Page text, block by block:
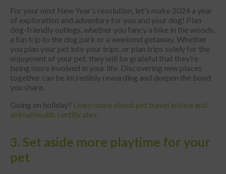
For your next New Year’s resolution, let's make 2024 a year
of exploration and adventure for you and your dog! Plan
dog-friendly outings, whether you fancy a hike in the woods,
a fun trip to the dog park or a weekend getaway. Whether
you plan your pet into your trips, or plan trips solely for the
enjoyment of your pet, they will be grateful that they’re
being more involved in your life. Discovering new places
together can be incredibly rewarding and deepen the bond
you share.
Going on holiday? Learn more about pet travel advice and
animal health certificates.
3. Set aside more playtime for your
pet